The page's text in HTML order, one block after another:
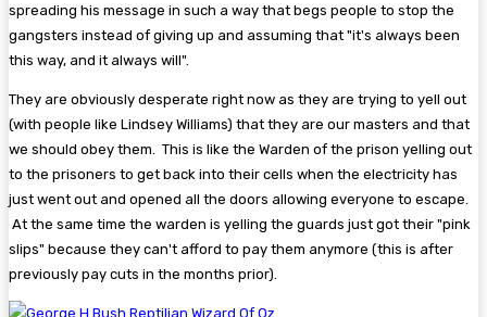
spreading his message in such a way that begs people to stop the
gangsters instead of giving up and assuming that "it's always been
this way, and it always will".
They are obviously desperate right now as they are trying to yell out
(with people like Lindsey Williams) that they are our masters and that
we should obey them. This is like the Warden of the prison yelling out
to the prisoners to get back into their cells when the electricity has
just went out and opened all the doors allowing everyone to escape.
At the same time the warden is yelling the guards just got their "pink
slips" because they can't afford to pay them anymore (this is after
previously pay cuts in the months prior).